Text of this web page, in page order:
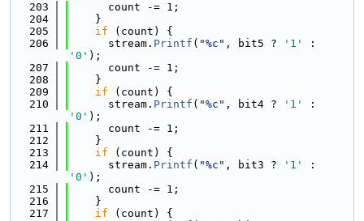
  203
      count -= 1;
  204
    }
  205
if (count) {
  206
      stream.
Printf ( "%c" , bit5 ? '1'
'0' );
  207
      count -= 1;
  208
    }
  209
if (count) {
  210
      stream.
Printf ( "%c" , bit4 ? '1'
'0' );
  211
      count -= 1;
  212
    }
  213
if (count) {
  214
      stream.
Printf ( "%c" , bit3 ? '1'
'0' );
  215
      count -= 1;
  216
    }
  217
if (count) {